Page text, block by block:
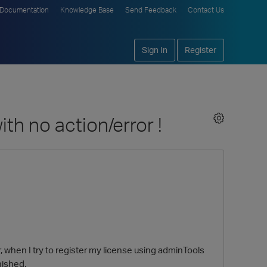
Documentation Knowledge Base Send Feedback Contact Us
Sign In Register
no action/error !
I try to register my license using adminTools